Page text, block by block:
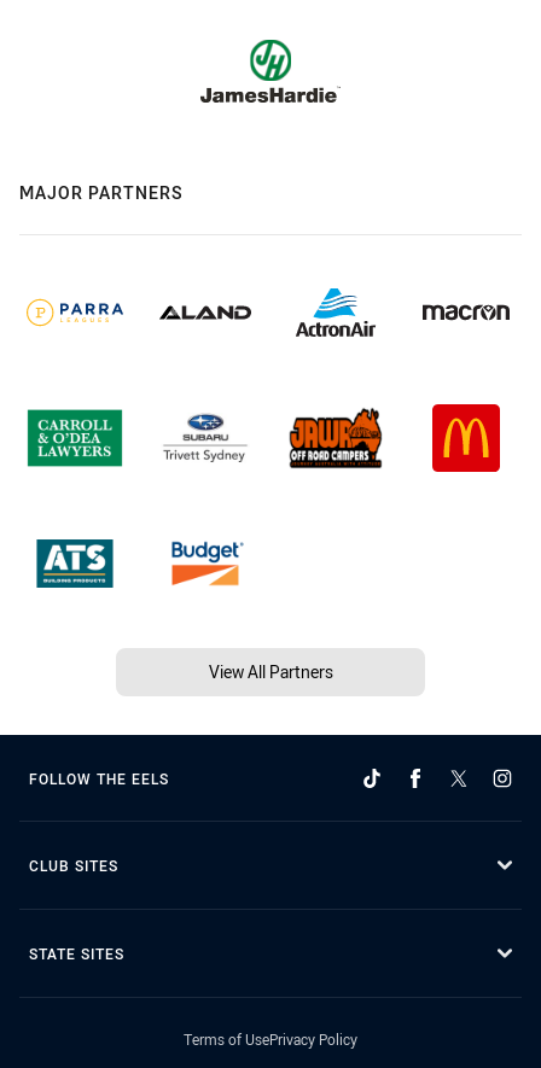
MAJOR PARTNERS
View All Partners
FOLLOW THE EELS
CLUB SITES
STATE SITES
Terms of UsePrivacy Policy